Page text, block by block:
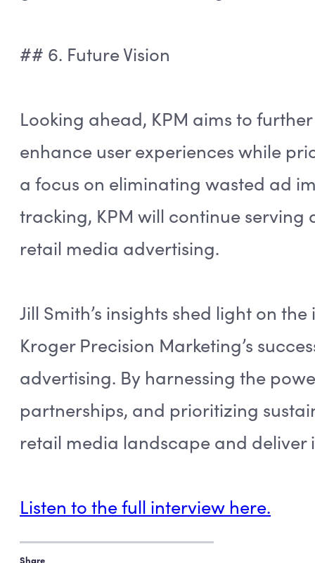
## 6. Future Vision
Looking ahead, KPM aims to
enhance user experiences while
a focus on eliminating wasted ad
tracking, KPM will continue
retail media advertising.
Jill Smith’s insights shed light on
Kroger Precision Marketing’s
advertising. By harnessing the
partnerships, and prioritizing
retail media landscape and
Listen to the full interview here.